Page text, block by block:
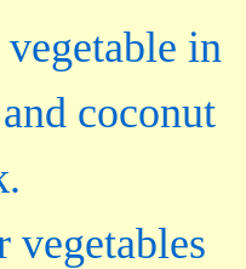
in
coconut
vegetables